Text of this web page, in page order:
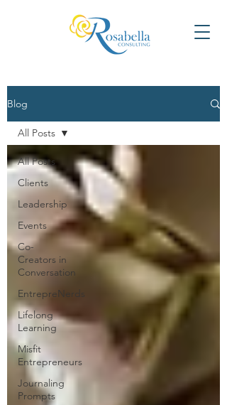
Blog
All Posts
Clients
Leadership
Events
Co-
Creators in
Conversation
EntrepreNerds
Lifelong
Learning
Misfit
Entrepreneurs
Journaling
Prompts
All Posts